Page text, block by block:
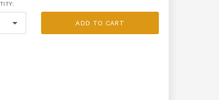
ADD TO CART